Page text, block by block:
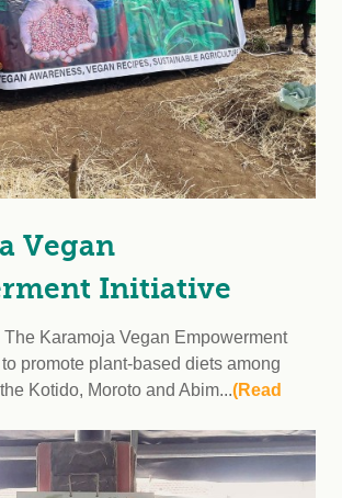
Vegan
Initiative
The Karamoja Vegan Empowerment
to promote plant-based diets among
Kotido, Moroto and Abim...(Read